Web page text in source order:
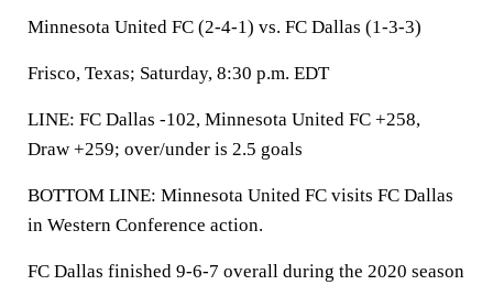
Minnesota United FC (2-4-1) vs. FC Dallas (1-3-3)
Frisco, Texas; Saturday, 8:30 p.m. EDT
LINE: FC Dallas -102, Minnesota United FC +258,
Draw +259; over/under is 2.5 goals
BOTTOM LINE: Minnesota United FC visits FC Dallas
in Western Conference action.
FC Dallas finished 9-6-7 overall during the 2020 season